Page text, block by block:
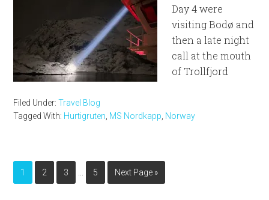
Day 4 were
visiting Bodø and
then a late night
call at the mouth
of Trollfjord
Filed Under:Travel Blog
Tagged With: Hurtigruten MS Nordkapp Norway
Page
1 Page
2 Page
3
Interim
pages
Page
5
Go
to
Next Page »